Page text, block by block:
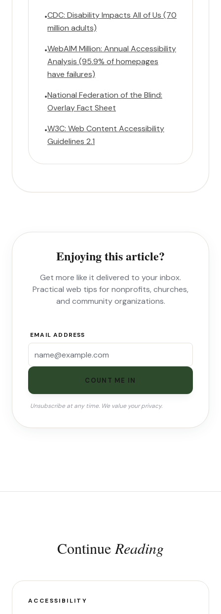
•CDC: Disability Impacts All of Us (70
million adults)
•WebAIM Million: Annual Accessibility
Analysis (95.9% of homepages
have failures)
•National Federation of the Blind:
Overlay Fact Sheet
•W3C: Web Content Accessibility
Guidelines 2.1
Enjoying this article?
Get more like it delivered to your inbox.
Practical web tips for nonprofits, churches,
and community organizations.
EMAIL ADDRESS
COUNT ME IN
Unsubscribe at any time. We value your privacy.
ContinueReading
ACCESSIBILITY